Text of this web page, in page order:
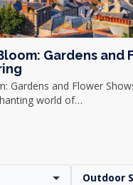
Gardens and
Gardens and Flower
world of…
Outdoor